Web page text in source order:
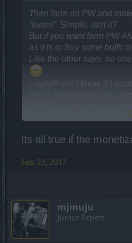
Then farm on PW and
"event". Simple, isn't it?
But if you want farm PW
as it is or buy some buffs
Like the other says, no
I myself don't know if I
well, I'd rather enjoy the
problem IRL to worry
Its all true if the
Feb 23, 2017
mjmuju
Junior Expert